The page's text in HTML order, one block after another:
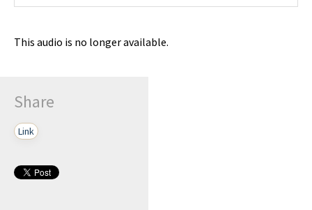
This audio is no longer available.
Share
Link